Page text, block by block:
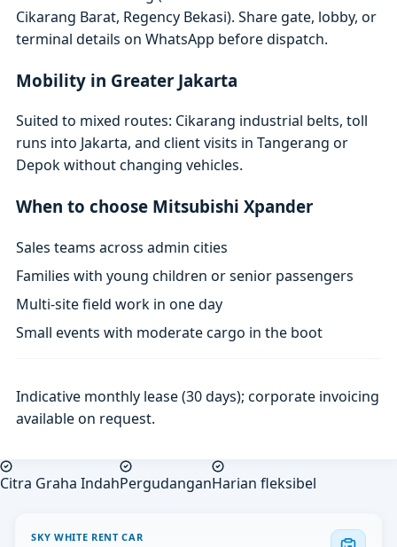
Cikarang Barat, Regency Bekasi). Share gate, lobby, or
terminal details on WhatsApp before dispatch.
Mobility in Greater Jakarta
Suited to mixed routes: Cikarang industrial belts, toll
runs into Jakarta, and client visits in Tangerang or
Depok without changing vehicles.
When to choose Mitsubishi Xpander
Sales teams across admin cities
Families with young children or senior passengers
Multi-site field work in one day
Small events with moderate cargo in the boot
Indicative monthly lease (30 days); corporate invoicing
available on request.
Citra Graha IndahPergudanganHarian fleksibel
SKY WHITE RENT CAR